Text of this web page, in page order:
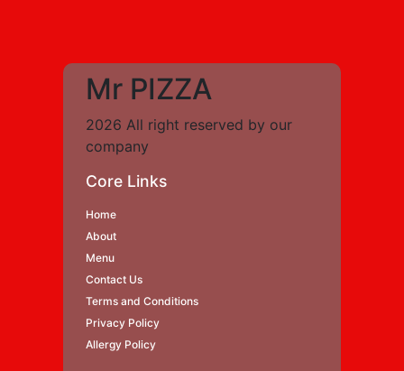
Mr PIZZA
2026 All right reserved by our
company
Core Links
Home
About
Menu
Contact Us
Terms and Conditions
Privacy Policy
Allergy Policy